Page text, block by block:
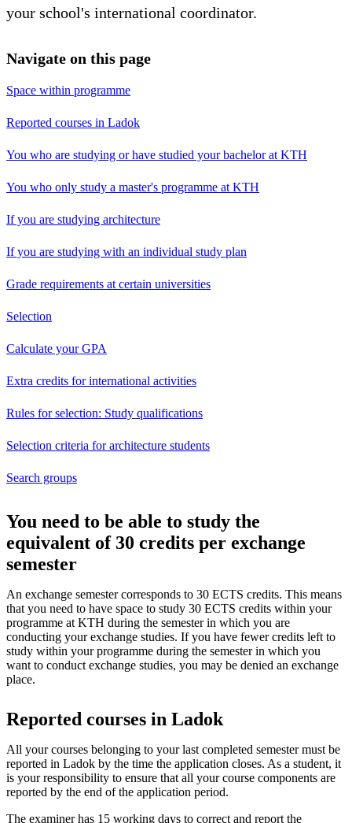
your school's international coordinator.
Navigate on this page
Space within programme
Reported courses in Ladok
You who are studying or have studied your bachelor at KTH
You who only study a master's programme at KTH
If you are studying architecture
If you are studying with an individual study plan
Grade requirements at certain universities
Selection
Calculate your GPA
Extra credits for international activities
Rules for selection: Study qualifications
Selection criteria for architecture students
Search groups
You need to be able to study the
equivalent of 30 credits per exchange
semester
An exchange semester corresponds to 30 ECTS credits. This means
that you need to have space to study 30 ECTS credits within your
programme at KTH during the semester in which you are
conducting your exchange studies. If you have fewer credits left to
study within your programme during the semester in which you
want to conduct exchange studies, you may be denied an exchange
place.
Reported courses in Ladok
All your courses belonging to your last completed semester must be
reported in Ladok by the time the application closes. As a student, it
is your responsibility to ensure that all your course components are
reported by the end of the application period.
The examiner has 15 working days to correct and report the